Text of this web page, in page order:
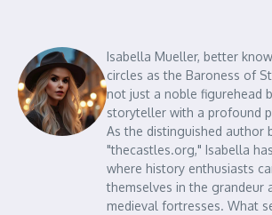
Isabella Mueller, better
circles as the Baroness of
not just a noble figurehead
storyteller with a profound
As the distinguished author
"thecastles.org," Isabella
where history enthusiasts
themselves in the grandeur
medieval fortresses. What